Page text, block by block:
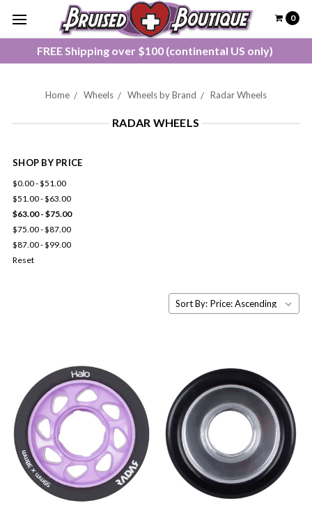
FREE Shipping over $100 (continental US only)
0
Home Wheels Wheels by Brand Radar Wheels
RADAR WHEELS
SHOP BY PRICE
$0.00 - $51.00
$51.00 - $63.00
$63.00 - $75.00
$75.00 - $87.00
$87.00 - $99.00
Reset
Sort By: